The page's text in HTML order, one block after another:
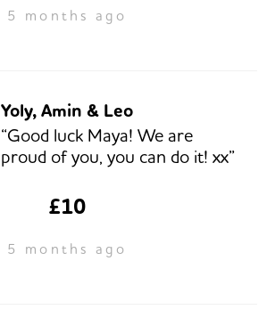
5 months ago
Yoly, Amin & Leo
“Good luck Maya! We are
proud of you, you can do it! xx”
£10
5 months ago